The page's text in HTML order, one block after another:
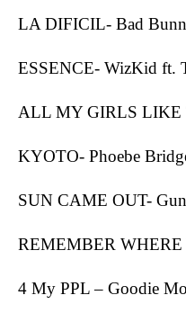
LA DIFICIL- Bad
ESSENCE- WizKid ft.
ALL MY GIRLS LIKE
KYOTO- Phoebe
SUN CAME OUT-
REMEMBER WHERE
4 My PPL – Goodie